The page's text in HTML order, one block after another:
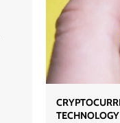
TECHNOLOGY